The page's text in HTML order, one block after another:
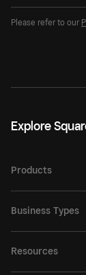
Please refer to our
Explore
Products
Business Types
Resources